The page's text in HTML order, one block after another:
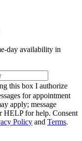
day availability in
this box I authorize
for appointment
apply; message
HELP for help. Consent
Policy and Terms.